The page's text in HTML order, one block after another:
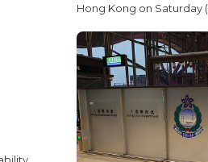
Hong Kong on Saturday